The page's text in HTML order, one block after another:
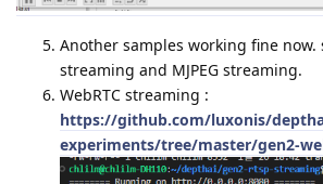
Another samples working fine now.
streaming and MJPEG streaming.
WebRTC streaming :
https://github.com/luxonis/
experiments/tree/master/gen2-